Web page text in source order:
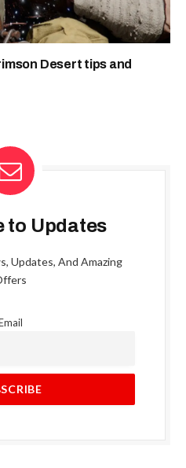
Desert tips and
to Updates
Updates, And Amazing